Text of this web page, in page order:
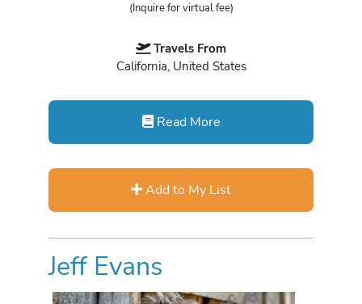
(Inquire for virtual fee)
Travels From
California, United States
Read More
Add to My List
Jeff Evans